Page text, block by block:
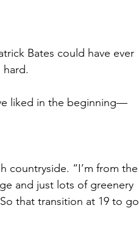
Bates could have ever
liked in the beginning—
countryside. “I’m from the
and just lots of greenery
that transition at 19 to go